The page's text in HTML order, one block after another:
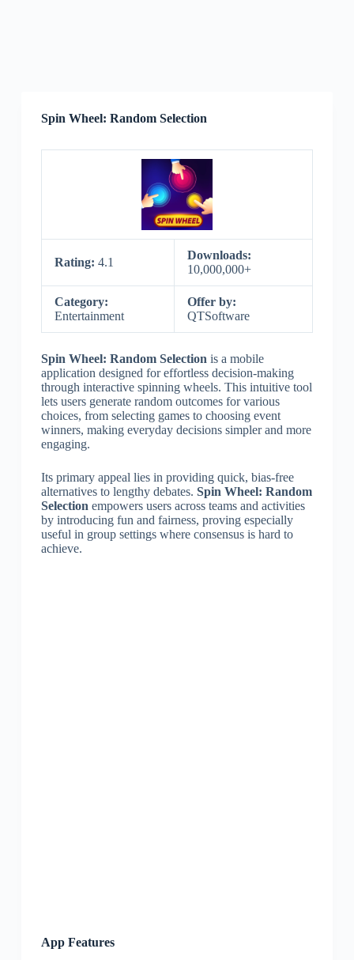
Spin Wheel: Random Selection
Rating: 4.1
Downloads:
10,000,000+
Category:
Entertainment
Offer by:
QTSoftware
Spin Wheel: Random Selection is a mobile
application designed for effortless decision-making
through interactive spinning wheels. This intuitive tool
lets users generate random outcomes for various
choices, from selecting games to choosing event
winners, making everyday decisions simpler and more
engaging.
Its primary appeal lies in providing quick, bias-free
alternatives to lengthy debates. Spin Wheel: Random
Selection empowers users across teams and activities
by introducing fun and fairness, proving especially
useful in group settings where consensus is hard to
achieve.
App Features